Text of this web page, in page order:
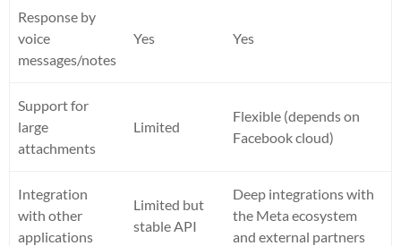
Response by
voice
messages/notes
Yes Yes
Support for
large
attachments
Limited
Flexible (depends on
Facebook cloud)
Integration
with other
applications
Limited but
stable API
Deep integrations with
the Meta ecosystem
and external partners